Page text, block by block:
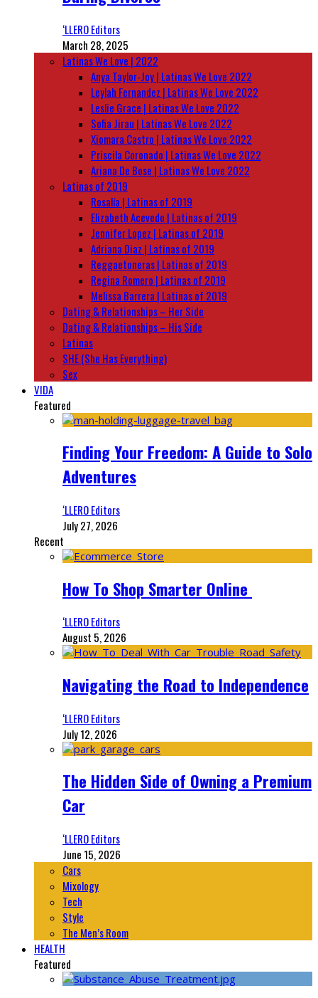
‘LLERO Editors
March 28, 2025
Latinas We Love | 2022
Anya Taylor-Joy | Latinas We Love 2022
Leylah Fernandez | Latinas We Love 2022
Leslie Grace | Latinas We Love 2022
Sofia Jirau | Latinas We Love 2022
Xiomara Castro | Latinas We Love 2022
Priscila Coronado | Latinas We Love 2022
Ariana De Bose | Latinas We Love 2022
Latinas of 2019
Rosalía | Latinas of 2019
Elizabeth Acevedo | Latinas of 2019
Jennifer Lopez | Latinas of 2019
Adriana Diaz | Latinas of 2019
Reggaetoneras | Latinas of 2019
Regina Romero | Latinas of 2019
Melissa Barrera | Latinas of 2019
Dating & Relationships – Her Side
Dating & Relationships – His Side
Latinas
SHE (She Has Everything)
Sex
VIDA
Featured
Finding Your Freedom: A Guide to Solo
Adventures
‘LLERO Editors
July 27, 2026
Recent
How To Shop Smarter Online
‘LLERO Editors
August 5, 2026
Navigating the Road to Independence
‘LLERO Editors
July 12, 2026
The Hidden Side of Owning a Premium
Car
‘LLERO Editors
June 15, 2026
Cars
Mixology
Tech
Style
The Men’s Room
HEALTH
Featured